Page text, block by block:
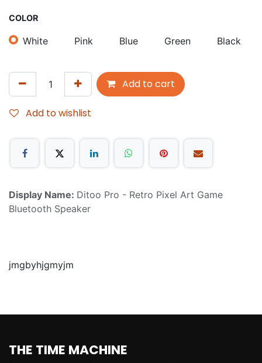
COLOR
White Pink Blue Green Black
Add to cart
Add to wishlist
Display Name: Ditoo Pro - Retro Pixel Art Game
Bluetooth Speaker
jmgbyhjgmyjm
THE TIME MACHINE